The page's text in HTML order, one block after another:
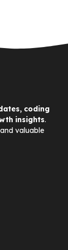
coding
insights.
and valuable